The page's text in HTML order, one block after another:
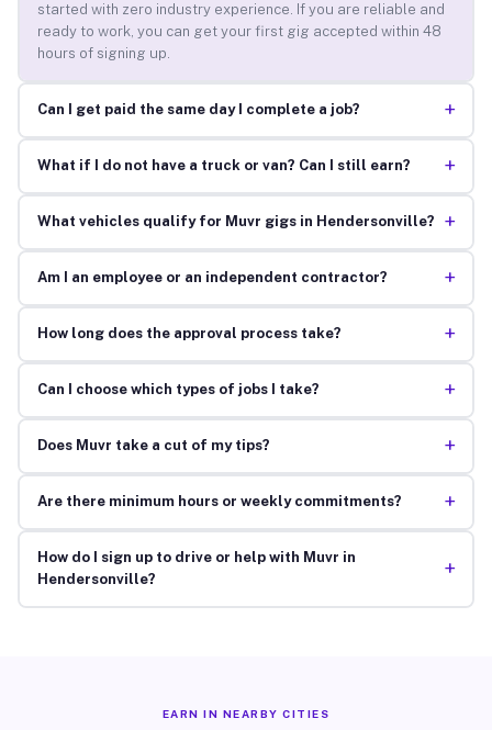
started with zero industry experience. If you are reliable and
ready to work, you can get your first gig accepted within 48
hours of signing up.
Can I get paid the same day I complete a job? +
What if I do not have a truck or van? Can I still earn? +
What vehicles qualify for Muvr gigs in Hendersonville? +
Am I an employee or an independent contractor? +
How long does the approval process take? +
Can I choose which types of jobs I take? +
Does Muvr take a cut of my tips? +
Are there minimum hours or weekly commitments? +
How do I sign up to drive or help with Muvr in
Hendersonville?
+
EARN IN NEARBY CITIES